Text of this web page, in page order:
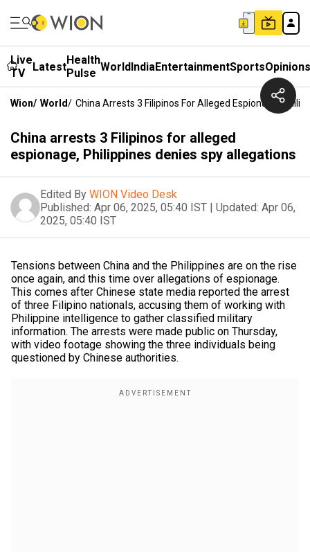
Live
TV
LatestHealth
Pulse WorldIndiaEntertainmentSportsOpinions
Wion/ World/ China Arrests 3 Filipinos For Alleged Espionage,
China arrests 3 Filipinos for alleged
espionage, Philippines denies spy allegations
Edited By WION Video Desk
Published: Apr 06, 2025, 05:40 IST | Updated: Apr 06,
2025, 05:40 IST
Tensions between China and the Philippines are on the rise
once again, and this time over allegations of espionage.
This comes after Chinese state media reported the arrest
of three Filipino nationals, accusing them of working with
Philippine intelligence to gather classified military
information. The arrests were made public on Thursday,
with video footage showing the three individuals being
questioned by Chinese authorities.